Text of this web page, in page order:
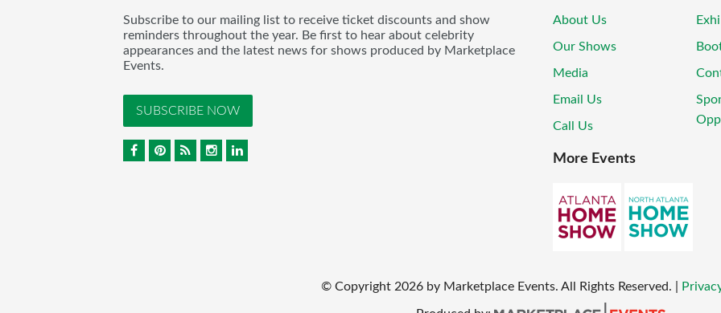
Subscribe to our mailing list to receive ticket discounts and show
reminders throughout the year. Be first to hear about celebrity
appearances and the latest news for shows produced by Marketplace
Events.
SUBSCRIBE NOW
About Us
Our Shows
Media
Email Us
Call Us
More Events
© Copyright 2026 by Marketplace Events. All Rights Reserved.